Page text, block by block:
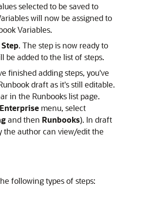
selected to be saved to
will now be assigned to
Variables.
Step. The step is now ready to
be added to the list of steps.
finished adding steps, you've
draft as it's still editable.
in the Runbooks list page.
Enterprise menu, select
and then Runbooks). In draft
the author can view/edit the
following types of steps: